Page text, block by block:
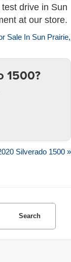
drive in Sun
at our store.
Sale In Sun Prairie,
1500?
Silverado 1500 »
Search